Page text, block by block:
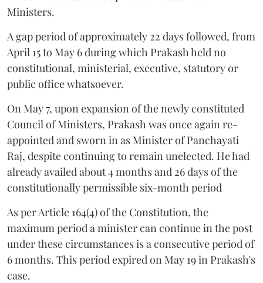
Ministers.
A gap period of approximately 22 days followed, from
April 15 to May 6 during which Prakash held no
constitutional, ministerial, executive, statutory or
public office whatsoever.
On May 7, upon expansion of the newly constituted
Council of Ministers, Prakash was once again re-
appointed and sworn in as Minister of Panchayati
Raj, despite continuing to remain unelected. He had
already availed about 4 months and 26 days of the
constitutionally permissible six-month period
As per Article 164(4) of the Constitution, the
maximum period a minister can continue in the post
under these circumstances is a consecutive period of
6 months. This period expired on May 19 in Prakash's
case.